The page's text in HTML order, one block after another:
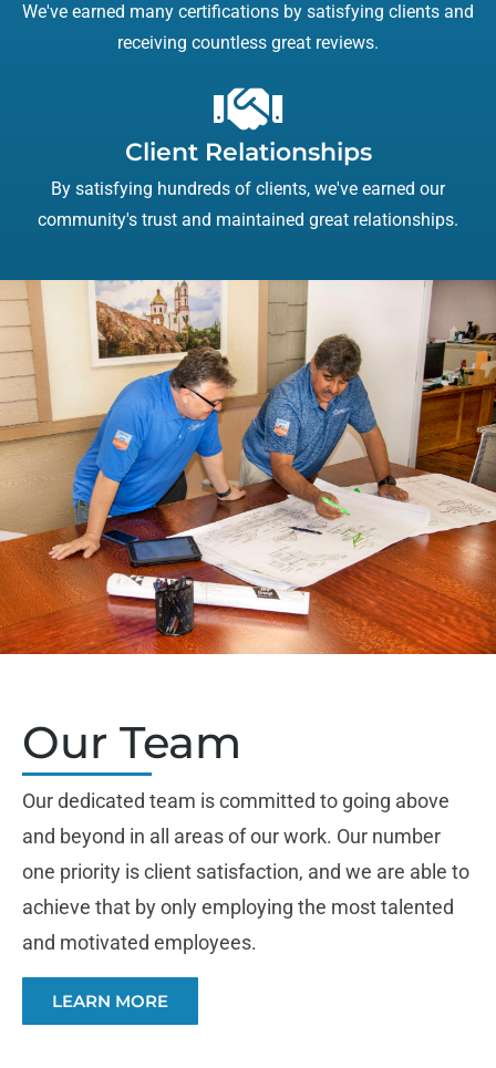
We've earned many certifications by satisfying clients and
receiving countless great reviews.
Client Relationships
By satisfying hundreds of clients, we've earned our
community's trust and maintained great relationships.
Our Team
Our dedicated team is committed to going above
and beyond in all areas of our work. Our number
one priority is client satisfaction, and we are able to
achieve that by only employing the most talented
and motivated employees.
LEARN MORE